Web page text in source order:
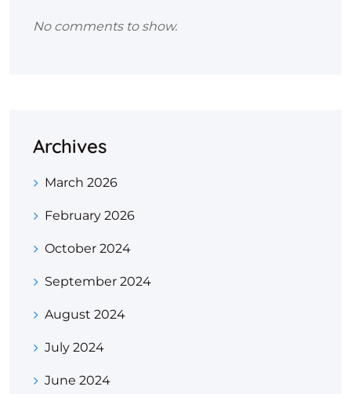
No comments to show.
Archives
March 2026
February 2026
October 2024
September 2024
August 2024
July 2024
June 2024